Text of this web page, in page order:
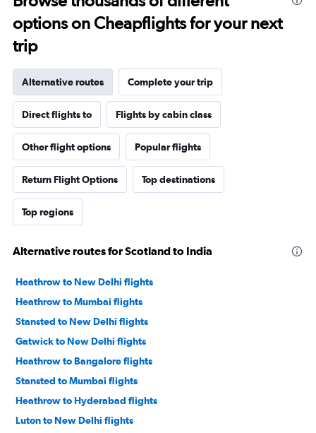
options on Cheapflights for your next
trip
Alternative routes Complete your trip
Direct flights to Flights by cabin class
Other flight options Popular flights
Return Flight Options Top destinations
Top regions
Alternative routes for Scotland to India
Heathrow to New Delhi flights
Heathrow to Mumbai flights
Stansted to New Delhi flights
Gatwick to New Delhi flights
Heathrow to Bangalore flights
Stansted to Mumbai flights
Heathrow to Hyderabad flights
Luton to New Delhi flights